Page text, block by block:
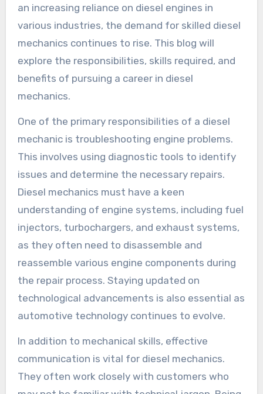
an increasing reliance on diesel engines in
various industries, the demand for skilled diesel
mechanics continues to rise. This blog will
explore the responsibilities, skills required, and
benefits of pursuing a career in diesel
mechanics.
One of the primary responsibilities of a diesel
mechanic is troubleshooting engine problems.
This involves using diagnostic tools to identify
issues and determine the necessary repairs.
Diesel mechanics must have a keen
understanding of engine systems, including fuel
injectors, turbochargers, and exhaust systems,
as they often need to disassemble and
reassemble various engine components during
the repair process. Staying updated on
technological advancements is also essential as
automotive technology continues to evolve.
In addition to mechanical skills, effective
communication is vital for diesel mechanics.
They often work closely with customers who